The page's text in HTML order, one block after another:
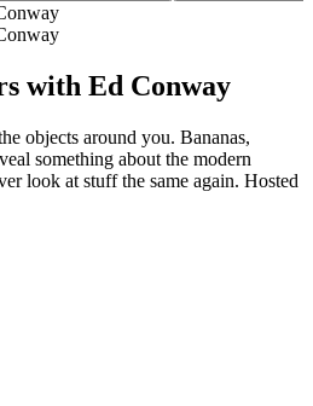
with Ed Conway
objects around you. Bananas,
something about the modern
look at stuff the same again. Hosted